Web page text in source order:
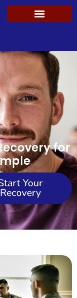
for
Your
Recovery